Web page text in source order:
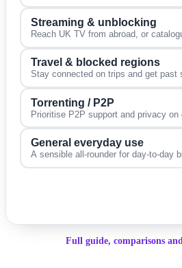
Streaming & unblocking
Reach UK TV from abroad, or
Travel & blocked regions
Stay connected on trips and get past
Torrenting / P2P
Prioritise P2P support and privacy on
General everyday use
A sensible all-rounder for day-to-day
Full guide, comparisons